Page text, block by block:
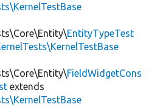
EntityTypeTest
FieldWidgetCons
extends